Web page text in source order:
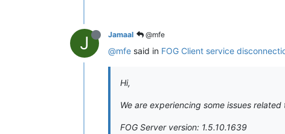
J Jamaal @mfe
@mfe said in FOG Client service
Hi,
We are experiencing some issues
FOG Server version: 1.5.10.1639